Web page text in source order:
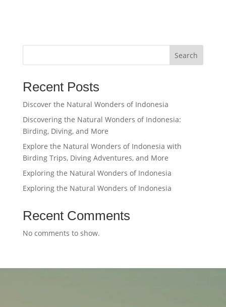
Search
Recent Posts
Discover the Natural Wonders of Indonesia
Discovering the Natural Wonders of Indonesia:
Birding, Diving, and More
Explore the Natural Wonders of Indonesia with
Birding Trips, Diving Adventures, and More
Exploring the Natural Wonders of Indonesia
Exploring the Natural Wonders of Indonesia
Recent Comments
No comments to show.